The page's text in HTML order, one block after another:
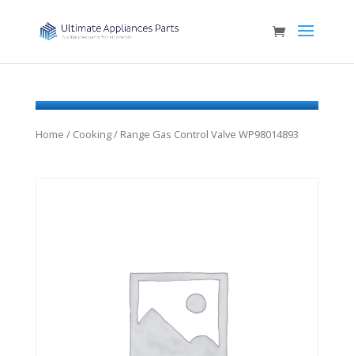
Home / Cooking/ Range Gas Control Valve WP98014893